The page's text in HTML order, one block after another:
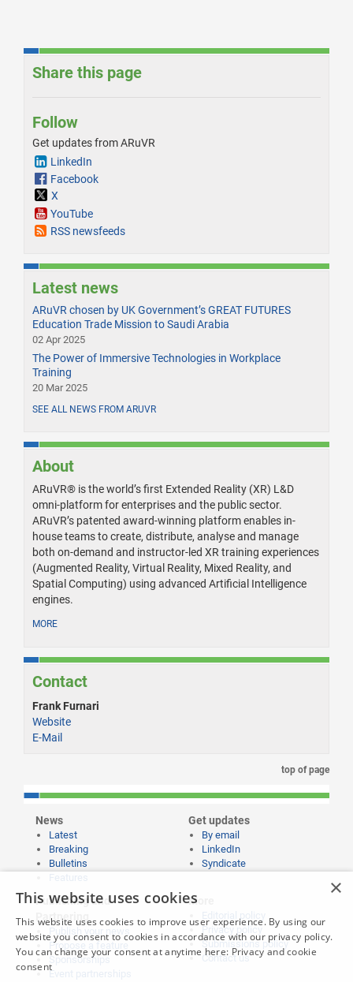
Share this page
Follow
Get updates from ARuVR
LinkedIn
Facebook
X
YouTube
RSS newsfeeds
Latest news
ARuVR chosen by UK Government’s GREAT FUTURES
Education Trade Mission to Saudi Arabia
02 Apr 2025
The Power of Immersive Technologies in Workplace
Training
20 Mar 2025
SEE ALL NEWS FROM ARUVR
About
ARuVR® is the world’s first Extended Reality (XR) L&D
omni-platform for enterprises and the public sector.
ARuVR’s patented award-winning platform enables in-
house teams to create, distribute, analyse and manage
both on-demand and instructor-led XR training experiences
(Augmented Reality, Virtual Reality, Mixed Reality, and
Spatial Computing) using advanced Artificial Intelligence
engines.
MORE
Contact
Frank Furnari
Website
E-Mail
top of page
News
Latest
Breaking
Bulletins
Get updates
By email
LinkedIn
Syndicate
Publishing and
Partnering
Propose a feature
Sponsorships
Event partnerships
More
Privacy policy
Submissions policy
Contact us
×
This website uses cookies
This website uses cookies to improve user experience. By using our
website you consent to cookies in accordance with our privacy policy.
You can change your consent at anytime here: Privacy and cookie
consent